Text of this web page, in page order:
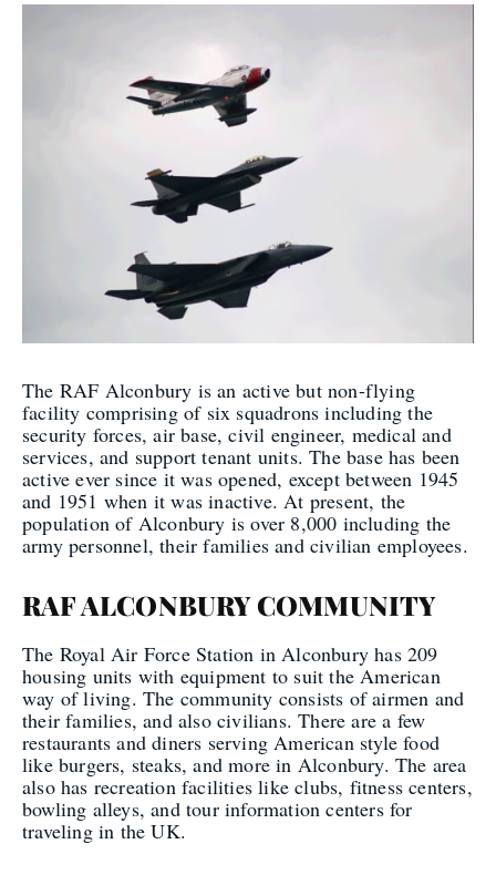
The RAF Alconbury is an active but non-flying
facility comprising of six squadrons including the
security forces, air base, civil engineer, medical and
services, and support tenant units. The base has been
active ever since it was opened, except between 1945
and 1951 when it was inactive. At present, the
population of Alconbury is over 8,000 including the
army personnel, their families and civilian employees.
RAF ALCONBURY COMMUNITY
The Royal Air Force Station in Alconbury has 209
housing units with equipment to suit the American
way of living. The community consists of airmen and
their families, and also civilians. There are a few
restaurants and diners serving American style food
like burgers, steaks, and more in Alconbury. The area
also has recreation facilities like clubs, fitness centers,
bowling alleys, and tour information centers for
traveling in the UK.